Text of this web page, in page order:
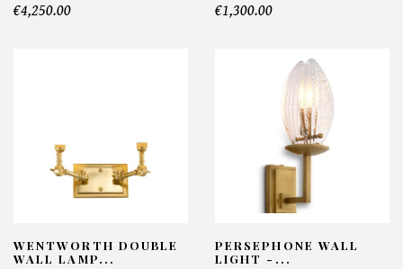
€4,250.00 €1,300.00
WENTWORTH DOUBLE
WALL LAMP...
PERSEPHONE WALL
LIGHT -...